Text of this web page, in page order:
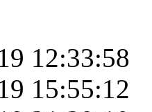
12:33:58
15:55:12